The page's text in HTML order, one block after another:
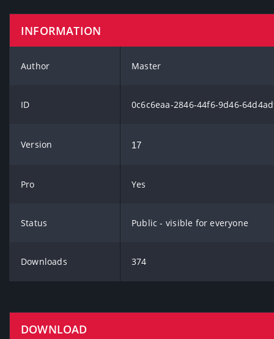
INFORMATION
Author Master
ID 0c6c6eaa-2846-44f6-9d46-
Version 17
Pro Yes
Status Public - visible for everyone
Downloads 374
DOWNLOAD